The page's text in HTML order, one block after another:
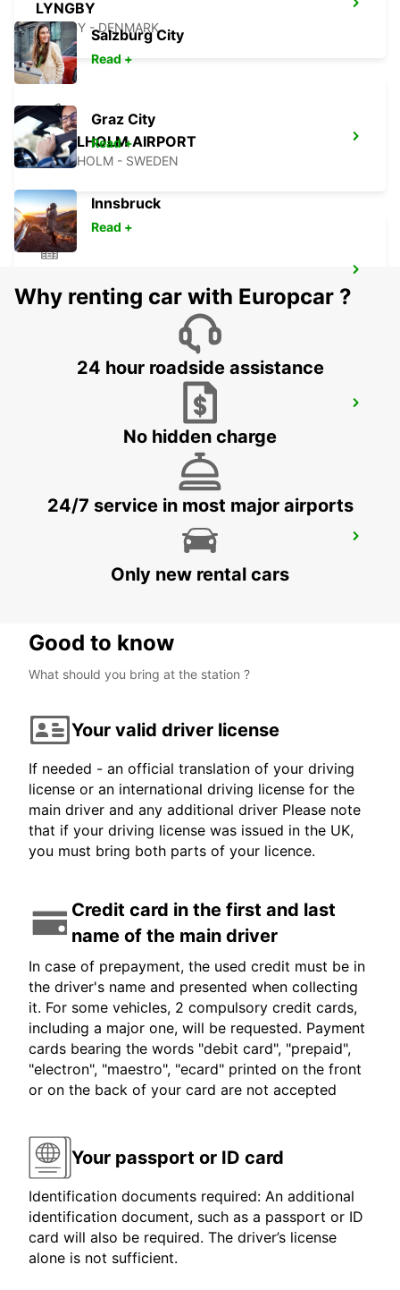
LYNGBY
LYNGBY - DENMARK
ANGELHOLM AIRPORT
ANGELHOLM - SWEDEN
HERLEV - DENMARK
COPENHAGEN GAMMEL KONGEVEJ
COPENHAGEN - DENMARK
Salzburg City
Read +
Graz City
Read +
Innsbruck
Read +
Why renting car with Europcar ?
24 hour roadside assistance
No hidden charge
24/7 service in most major airports
Only new rental cars
Good to know
What should you bring at the station ?
Your valid driver license
If needed - an official translation of your driving
license or an international driving license for the
main driver and any additional driver Please note
that if your driving license was issued in the UK,
you must bring both parts of your licence.
Credit card in the first and last
name of the main driver
In case of prepayment, the used credit must be in
the driver's name and presented when collecting
it. For some vehicles, 2 compulsory credit cards,
including a major one, will be requested. Payment
cards bearing the words "debit card", "prepaid",
"electron", "maestro", "ecard" printed on the front
or on the back of your card are not accepted
Your passport or ID card
Identification documents required: An additional
identification document, such as a passport or ID
card will also be required. The driver’s license
alone is not sufficient.